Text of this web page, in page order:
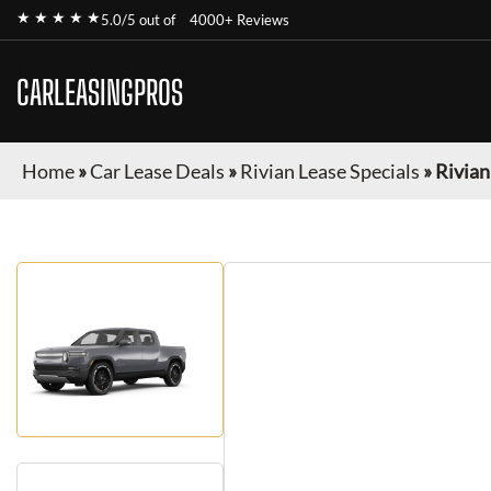
★ ★ ★ ★ ★5.0/5 out of 4000+ Reviews
CARLEASINGPROS
Home»Car Lease Deals »Rivian Lease Specials »